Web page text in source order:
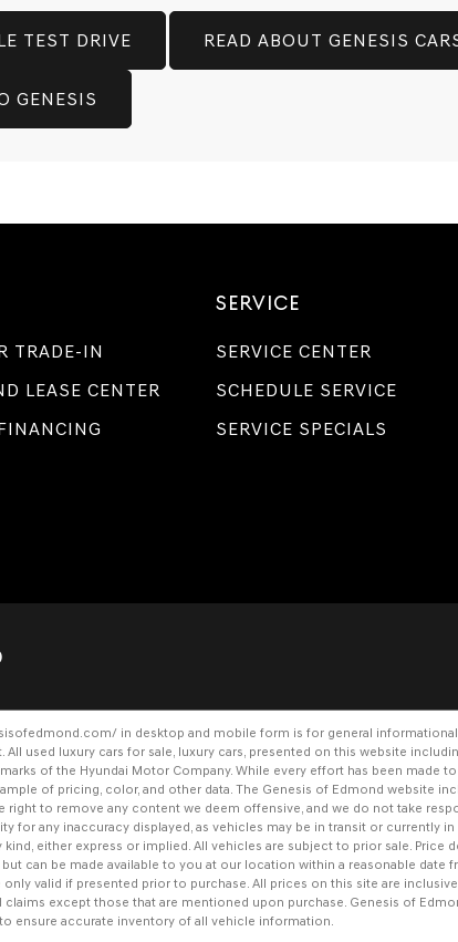
apply.
TEST DRIVE READ ABOUT GENESIS
GENESIS
TRADE-IN
LEASE CENTER
SERVICE
SERVICE CENTER
SCHEDULE SERVICE
SERVICE SPECIALS
in desktop and mobile form is for general
All used luxury cars for sale, luxury cars, presented on this website
of the Hyundai Motor Company. While every effort has been made
of pricing, color, and other data. The Genesis of Edmond website
right to remove any content we deem offensive, and we do not take
any inaccuracy displayed, as vehicles may be in transit or currently
either express or implied. All vehicles are subject to prior sale. Price
can be made available to you at our location within a reasonable date
only valid if presented prior to purchase. All prices on this site are
except those that are mentioned upon purchase. Genesis of
ensure accurate inventory of all vehicle information.